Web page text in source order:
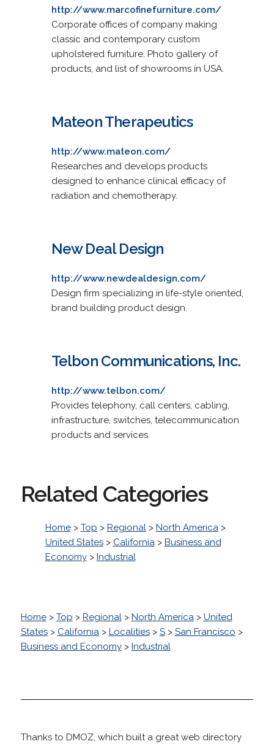
http://www.marcofinefurniture.com/
Corporate offices of company making
classic and contemporary custom
upholstered furniture. Photo gallery of
products, and list of showrooms in USA.
Mateon Therapeutics
http://www.mateon.com/
Researches and develops products
designed to enhance clinical efficacy of
radiation and chemotherapy.
New Deal Design
http://www.newdealdesign.com/
Design firm specializing in life-style oriented,
brand building product design.
Telbon Communications, Inc.
http://www.telbon.com/
Provides telephony, call centers, cabling,
infrastructure, switches, telecommunication
products and services.
Related Categories
Home> Top > Regional> North America>
United States> California> Business and
Economy> Industrial
Home> Top > Regional> North America> United
States> California> Localities> S> San Francisco >
Business and Economy> Industrial
Thanks to DMOZ, which built a great web directory